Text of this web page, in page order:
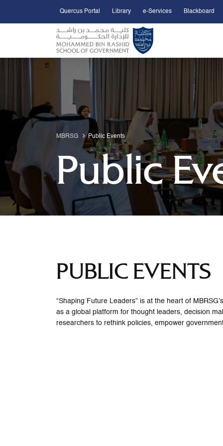
Skip to Main Content
Open Accessibility Menu
Quercus Portal Library e-Services Blackboard
MBRSG Public Events
Public
PUBLIC EVENTS
“Shaping Future Leaders” is at the heart of
as a global platform for thought leaders, decision
researchers to rethink policies, empower